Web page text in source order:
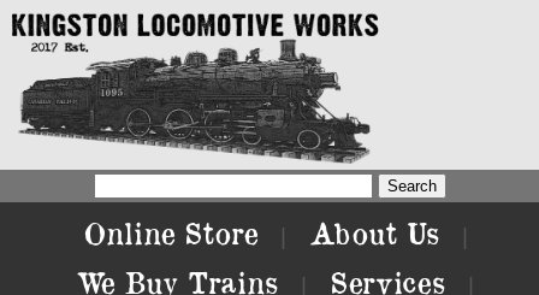
Online Store About Us
We Buy Trains Services